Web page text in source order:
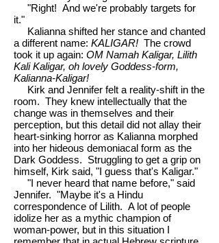
"Right! And we're probably targets for
it."
Kalianna shifted her stance and chanted
a different name: KALIGAR! The crowd
took it up again: OM Namah Kaligar, Lilith
Kali Kaligar, oh lovely Goddess-form,
Kalianna-Kaligar!
Kirk and Jennifer felt a reality-shift in the
room. They knew intellectually that the
change was in themselves and their
perception, but this detail did not allay their
heart-sinking horror as Kalianna morphed
into her hideous demoniacal form as the
Dark Goddess. Struggling to get a grip on
himself, Kirk said, "I guess that's Kaligar."
"I never heard that name before," said
Jennifer. "Maybe it's a Hindu
correspondence of Lilith. A lot of people
idolize her as a mythic champion of
woman-power, but in this situation I